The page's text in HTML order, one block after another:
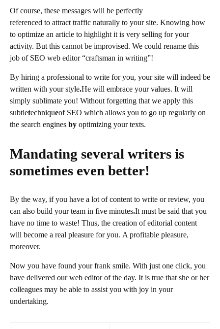
Of course, these messages will be perfectly
referenced to attract traffic naturally to your site. Knowing how
to optimize an article to highlight it is very selling for your
activity. But this cannot be improvised. We could rename this
job of SEO web editor “craftsman in writing”!
By hiring a professional to write for you, your site will indeed be
written with your style.He will embrace your values. It will
simply sublimate you! Without forgetting that we apply this
subtletechniqueof SEO which allows you to go up regularly on
the search engines by optimizing your texts.
Mandating several writers is
sometimes even better!
By the way, if you have a lot of content to write or review, you
can also build your team in five minutes.It must be said that you
have no time to waste! Thus, the creation of editorial content
will become a real pleasure for you. A profitable pleasure,
moreover.
Now you have found your frank smile. With just one click, you
have delivered our web editor of the day. It is true that she or her
colleagues may be able to assist you with joy in your
undertaking.